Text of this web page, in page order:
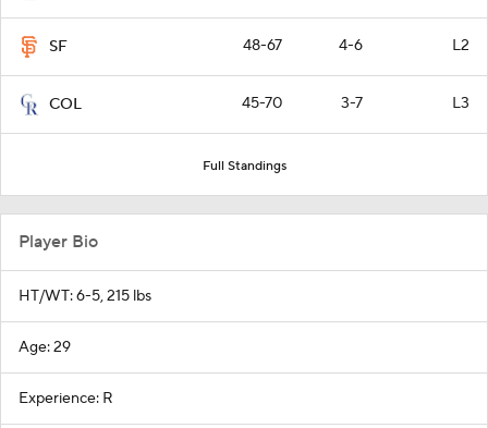
SF 48-67 4-6 L2
COL 45-70 3-7 L3
Full Standings
Player Bio
HT/WT: 6-5, 215 lbs
Age: 29
Experience: R